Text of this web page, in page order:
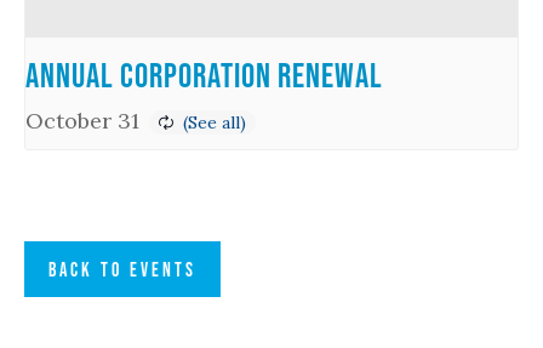
Annual Corporation Renewal
October 31
BACK TO EVENTS